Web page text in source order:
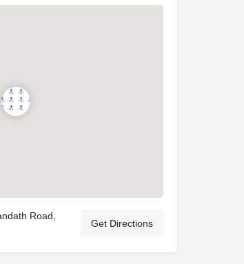
Road,
Get Directions